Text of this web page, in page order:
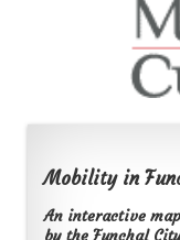
Mobility in
An interactive
by the Funchal